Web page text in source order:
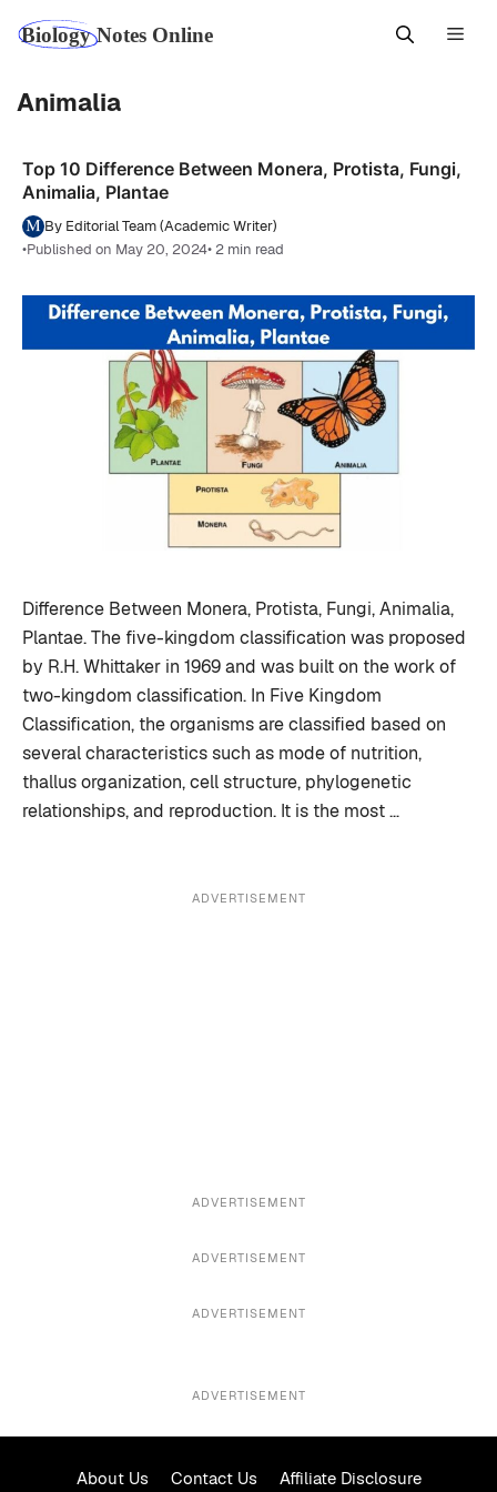
Animalia
Top 10 Difference Between Monera, Protista, Fungi,
Animalia, Plantae
By Editorial Team (Academic Writer)
•Published on May 20, 2024• 2 min read
Difference Between Monera, Protista, Fungi, Animalia,
Plantae. The five-kingdom classification was proposed
by R.H. Whittaker in 1969 and was built on the work of
two-kingdom classification. In Five Kingdom
Classification, the organisms are classified based on
several characteristics such as mode of nutrition,
thallus organization, cell structure, phylogenetic
relationships, and reproduction. It is the most …
ADVERTISEMENT
ADVERTISEMENT
ADVERTISEMENT
ADVERTISEMENT
ADVERTISEMENT
About Us Contact Us Affiliate Disclosure